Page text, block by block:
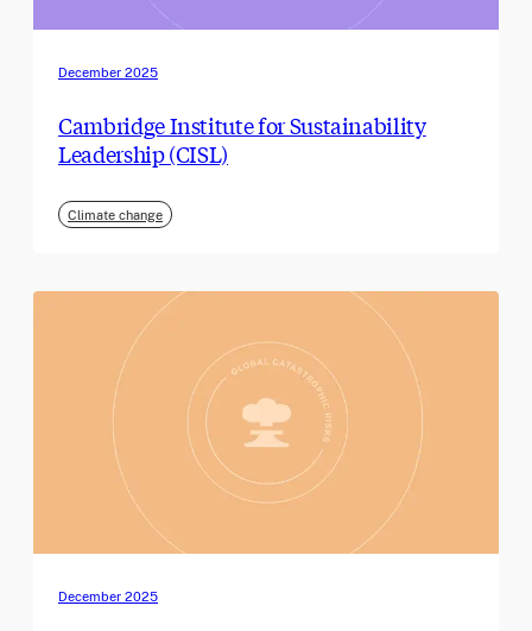
December 2025
Cambridge Institute for Sustainability
Leadership (CISL)
Climate change
December 2025